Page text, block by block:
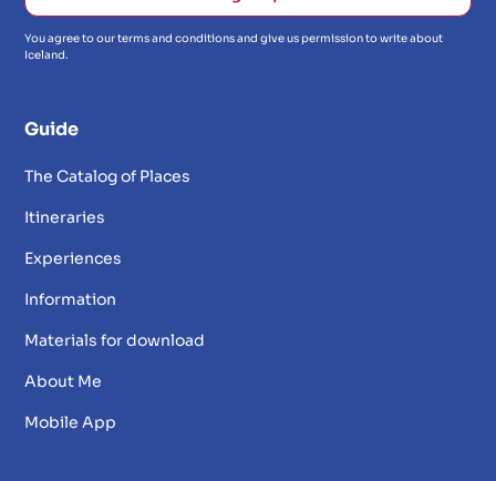
You agree to our terms and conditions and give us permission to write about
Iceland.
Guide
The Catalog of Places
Itineraries
Experiences
Information
Materials for download
About Me
Mobile App